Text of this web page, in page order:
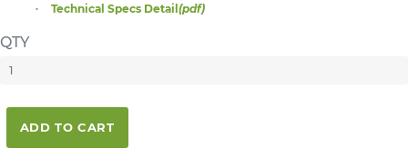
Technical Specs Detail(pdf)
QTY
ADD TO CART